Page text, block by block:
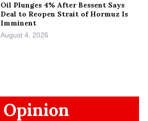
Oil Plunges 4% After Bessent Says
Deal to Reopen Strait of Hormuz Is
Imminent
August 4, 2026
Opinion